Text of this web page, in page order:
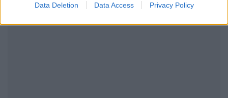
Data Deletion Data Access Privacy Policy